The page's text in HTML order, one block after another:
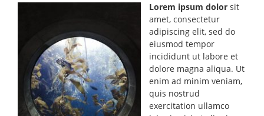
Lorem ipsum dolor sit
amet, consectetur
adipiscing elit, sed do
eiusmod tempor
incididunt ut labore et
dolore magna aliqua. Ut
enim ad minim veniam,
quis nostrud
exercitation ullamco